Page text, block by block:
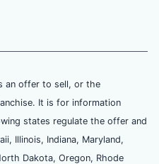
an offer to sell, or the
It is for information
states regulate the offer and
Illinois, Indiana, Maryland,
Dakota, Oregon, Rhode